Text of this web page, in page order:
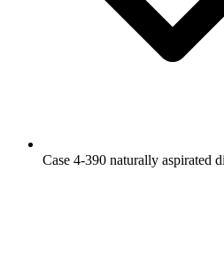
Case 4-390 naturally aspirated